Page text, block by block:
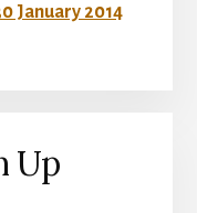
January 2014
Up